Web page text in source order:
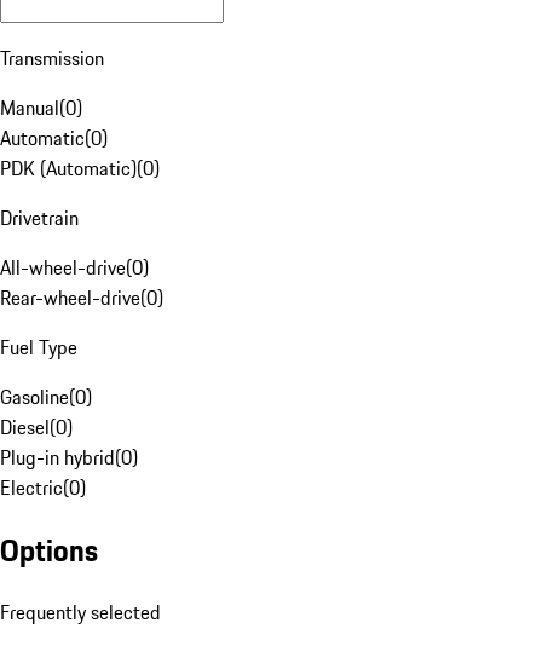
Transmission
Manual(0)
Automatic(0)
PDK (Automatic)(0)
Drivetrain
All-wheel-drive(0)
Rear-wheel-drive(0)
Fuel Type
Gasoline(0)
Diesel(0)
Plug-in hybrid(0)
Electric(0)
Options
Frequently selected